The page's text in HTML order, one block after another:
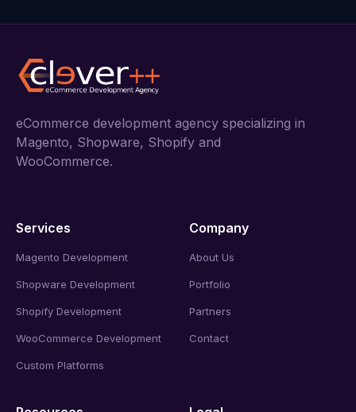
eCommerce development agency specializing in
Magento, Shopware, Shopify and
WooCommerce.
Services
Magento Development
Shopware Development
Shopify Development
WooCommerce Development
Custom Platforms
Company
About Us
Portfolio
Partners
Contact